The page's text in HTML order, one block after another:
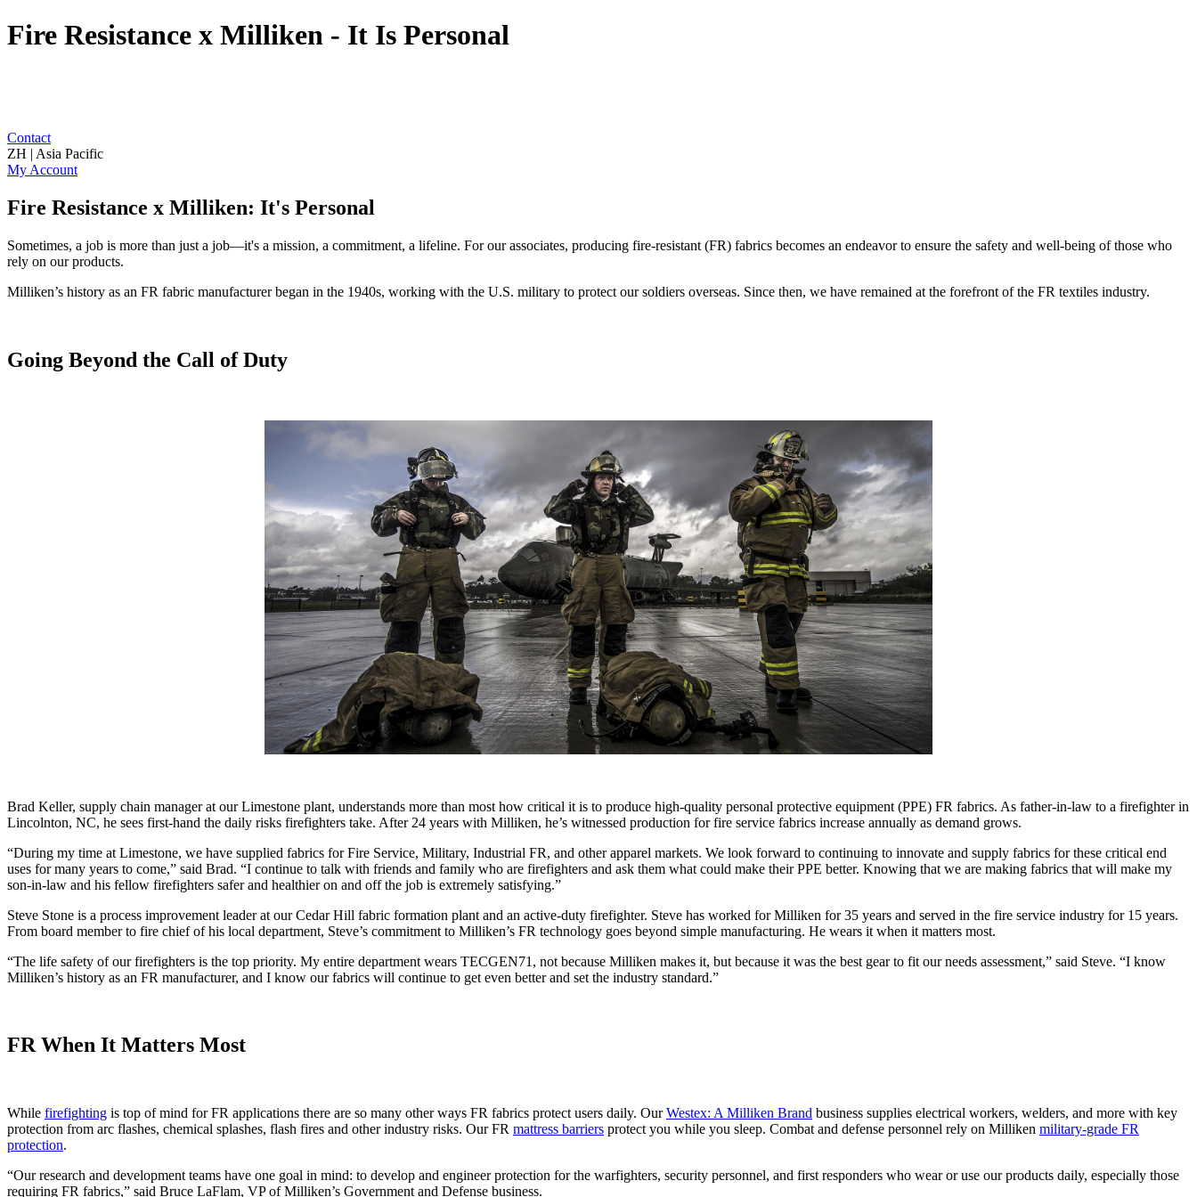
Fire Resistance x Milliken - It Is Personal
Contact
ZH | Asia Pacific
My Account
Fire Resistance x Milliken: It's Personal
Sometimes, a job is more than just a job—it's a mission, a commitment, a lifeline. For our associates, producing fire-resistant (FR) fabrics becomes an endeavor to ensure the safety and well-being of those who
rely on our products.
Milliken’s history as an FR fabric manufacturer began in the 1940s, working with the U.S. military to protect our soldiers overseas. Since then, we have remained at the forefront of the FR textiles industry.
Going Beyond the Call of Duty
Brad Keller, supply chain manager at our Limestone plant, understands more than most how critical it is to produce high-quality personal protective equipment (PPE) FR fabrics. As father-in-law to a firefighter in
Lincolnton, NC, he sees first-hand the daily risks firefighters take. After 24 years with Milliken, he’s witnessed production for fire service fabrics increase annually as demand grows.
“During my time at Limestone, we have supplied fabrics for Fire Service, Military, Industrial FR, and other apparel markets. We look forward to continuing to innovate and supply fabrics for these critical end
uses for many years to come,” said Brad. “I continue to talk with friends and family who are firefighters and ask them what could make their PPE better. Knowing that we are making fabrics that will make my
son-in-law and his fellow firefighters safer and healthier on and off the job is extremely satisfying.”
Steve Stone is a process improvement leader at our Cedar Hill fabric formation plant and an active-duty firefighter. Steve has worked for Milliken for 35 years and served in the fire service industry for 15 years.
From board member to fire chief of his local department, Steve’s commitment to Milliken’s FR technology goes beyond simple manufacturing. He wears it when it matters most.
“The life safety of our firefighters is the top priority. My entire department wears TECGEN71, not because Milliken makes it, but because it was the best gear to fit our needs assessment,” said Steve. “I know
Milliken’s history as an FR manufacturer, and I know our fabrics will continue to get even better and set the industry standard.”
FR When It Matters Most
While firefighting is top of mind for FR applications there are so many other ways FR fabrics protect users daily. OurWestex: A Milliken Brand business supplies electrical workers, welders, and more with key
protection from arc flashes, chemical splashes, flash fires and other industry risks. Our FR mattress barriers protect you while you sleep. Combat and defense personnel rely on Milliken military-grade FR
protection.
“Our research and development teams have one goal in mind: to develop and engineer protection for the warfighters, security personnel, and first responders who wear or use our products daily, especially those
requiring FR fabrics,” said Bruce LaFlam, VP of Milliken’s Government and Defense business.